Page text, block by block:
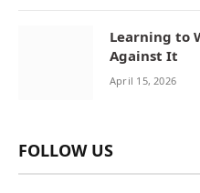
Learning to
Against It
April 15, 2026
FOLLOW US